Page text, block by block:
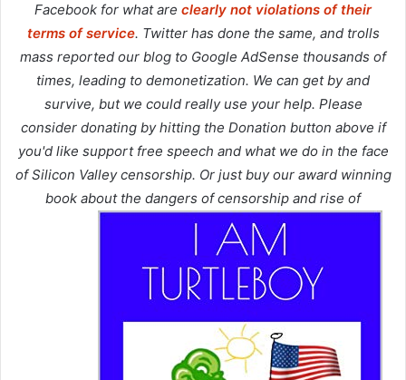
Facebook for what are clearly not violations of their
terms of service. Twitter has done the same, and trolls
mass reported our blog to Google AdSense thousands of
times, leading to demonetization. We can get by and
survive, but we could really use your help. Please
consider donating by hitting the Donation button above if
you'd like support free speech and what we do in the face
of Silicon Valley censorship. Or just buy our award winning
book about the dangers of censorship and rise of